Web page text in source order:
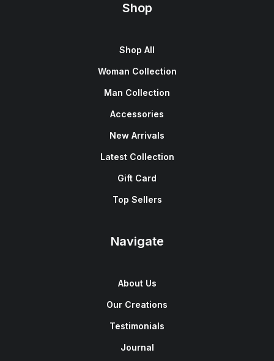
Shop
Shop All
Woman Collection
Man Collection
Accessories
New Arrivals
Latest Collection
Gift Card
Top Sellers
Navigate
About Us
Our Creations
Testimonials
Journal